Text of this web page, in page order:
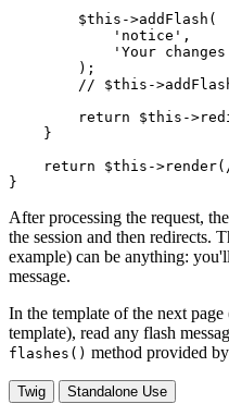
$this ->addFlash(
'notice' ,
'Your
        );
// $this-
return
$this ->
    }
return
$this ->render(
}
After processing the request,
the session and then redirects.
example) can be anything:
message.
In the template of the next
template), read any flash
flashes() method provided
Twig Standalone Use